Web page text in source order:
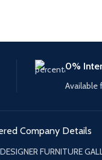
0%
Available
Company Details
FURNITURE